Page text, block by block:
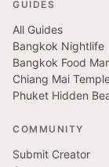
GUIDES
All Guides
Bangkok Nightlife
Bangkok Food
Chiang Mai
Phuket Hidden
COMMUNITY
Submit Creator